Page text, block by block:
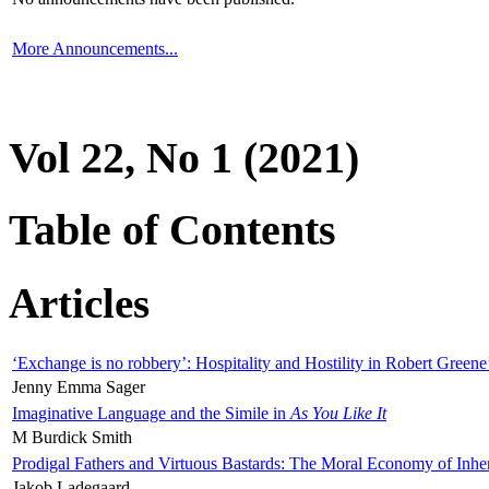
More Announcements...
Vol 22, No 1 (2021)
Table of Contents
Articles
‘Exchange is no robbery’: Hospitality and Hostility in Robert
Jenny Emma Sager
Imaginative Language and the Simile in As You Like It
M Burdick Smith
Prodigal Fathers and Virtuous Bastards: The Moral Economy of